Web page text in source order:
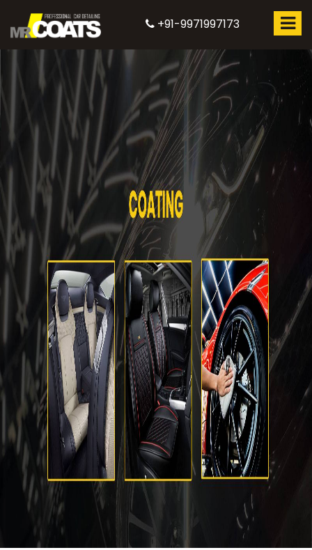
+91-9971997173